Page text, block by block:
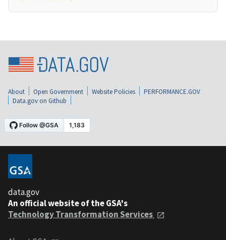
About Open Government Website Policies
PERFORMANCE.GOV
Data.gov on Github
data.gov
An official website of the GSA's
Technology Transformation Services